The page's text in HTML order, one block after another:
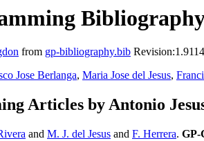
from gp-bibliography.bib Revision:1.9114
Jose Berlanga, Maria Jose del Jesus,
Articles by Antonio
and M. J. del Jesus and F. Herrera. GP-